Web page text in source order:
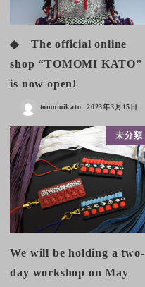
◆ The official online
shop “TOMOMI KATO”
is now open!
tomomikato 2023年3月15日
未分類
We will be holding a two-
day workshop on May